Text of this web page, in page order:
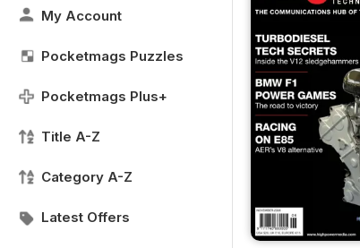
My Account
Pocketmags Puzzles
Pocketmags Plus+
Title A-Z
Category A-Z
Latest Offers